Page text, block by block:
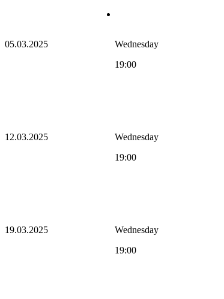
05.03.2025
Wednesday
19:00
12.03.2025
Wednesday
19:00
19.03.2025
Wednesday
19:00